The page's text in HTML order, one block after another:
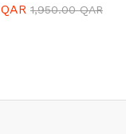
QAR 1,950.00QAR